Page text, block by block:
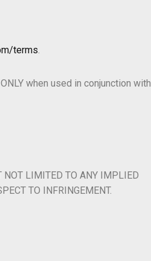
terms.
when used in conjunction with
NOT LIMITED TO ANY IMPLIED
TO INFRINGEMENT.